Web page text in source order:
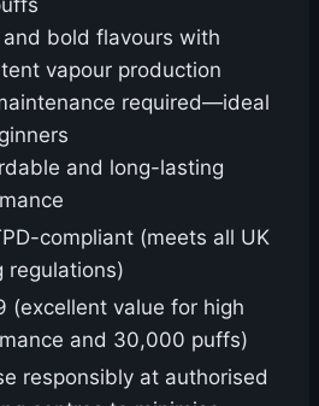
and bold flavours with
vapour production
required—ideal
and long-lasting
compliant (meets all UK
regulations)
(excellent value for high
and 30,000 puffs)
responsibly at authorised